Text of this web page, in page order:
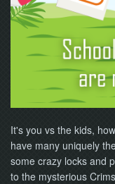
It's you vs the kids,
have many uniquely
some crazy locks and
to the mysterious